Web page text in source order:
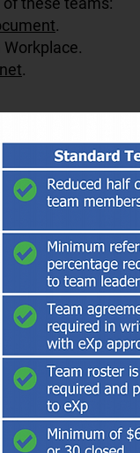
.
Workplace.
.